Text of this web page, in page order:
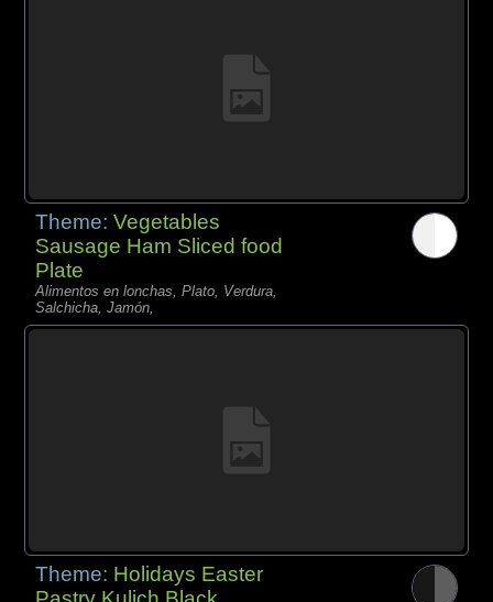
Theme:Vegetables
Sausage Ham Sliced food
Plate
Alimentos en lonchas, Plato, Verdura,
Salchicha, Jamón,
Theme: Holidays Easter